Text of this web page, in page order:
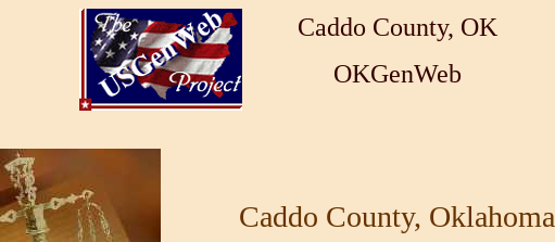
Caddo County, OK
OKGenWeb
Caddo County, Oklahoma